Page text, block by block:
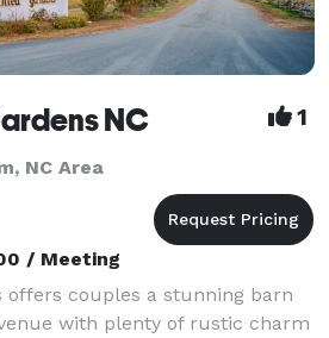
NC 1
NC Area
/ Meeting
offers couples a stunning barn
with plenty of rustic charm